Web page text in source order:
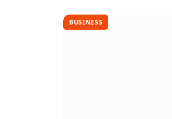
BUSINESS